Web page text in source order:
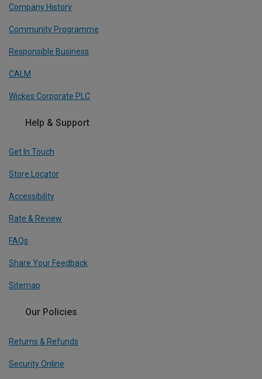
Company History
Community Programme
Responsible Business
CALM
Wickes Corporate PLC
Help & Support
Get In Touch
Store Locator
Accessibility
Rate & Review
FAQs
Share Your Feedback
Sitemap
Our Policies
Returns & Refunds
Security Online